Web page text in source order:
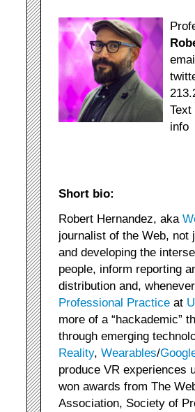
Text
info
Short bio:
Robert Hernandez, aka
journalist of the Web,
and developing the
people, inform reporting
distribution and,
Professional Practice at
more of a “hackademic”
through emerging
Reality, Wearables/
produce VR experiences
won awards from The
Association, Society of